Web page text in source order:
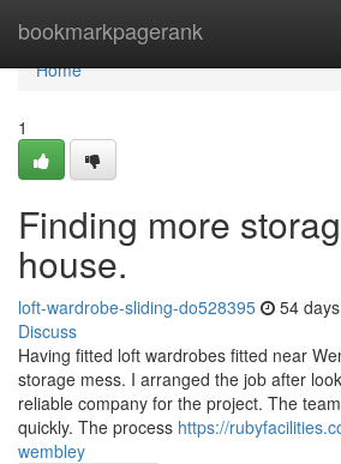
bookmarkpagerank
Home
Home
1
Finding more
house.
loft-wardrobe-sliding-do528395 54
Discuss
Having fitted loft wardrobes fitted near
storage mess. I arranged the job after
reliable company for the project. The
quickly. The process https://
wembley